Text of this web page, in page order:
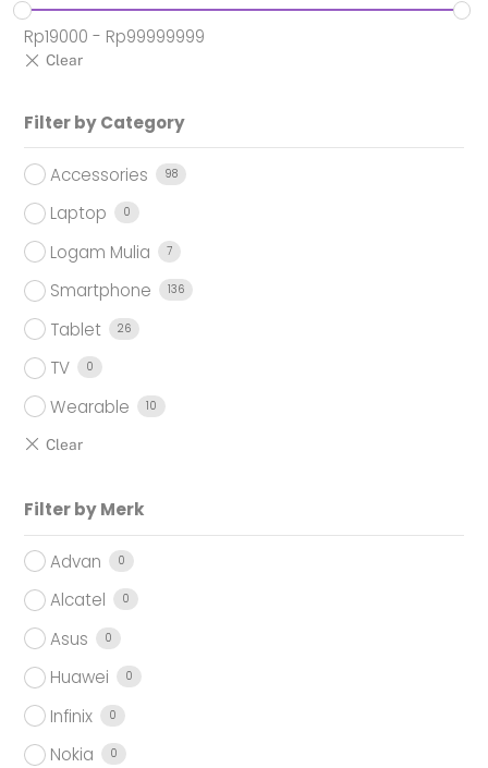
Rp19000 - Rp99999999
Filter by Category
Accessories 98
Laptop 0
Logam Mulia 7
Smartphone 136
Tablet 26
TV 0
Wearable 10
Filter by Merk
Advan 0
Alcatel 0
Asus 0
Huawei 0
Infinix 0
Nokia 0